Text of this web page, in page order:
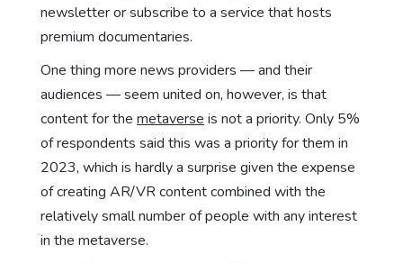
newsletter or subscribe to a service that hosts
premium documentaries.
One thing more news providers — and their
audiences — seem united on, however, is that
content for the metaverse is not a priority. Only 5%
of respondents said this was a priority for them in
2023, which is hardly a surprise given the expense
of creating AR/VR content combined with the
relatively small number of people with any interest
in the metaverse.